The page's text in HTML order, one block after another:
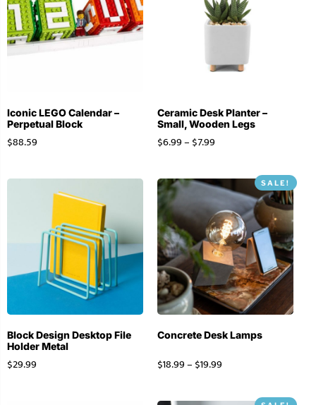
Iconic LEGO Calendar –
Perpetual Block
$88.59
Ceramic Desk Planter –
Small, Wooden Legs
$6.99– $7.99
Block Design Desktop File
Holder Metal
$29.99
SALE!
Concrete Desk Lamps
$18.99– $19.99